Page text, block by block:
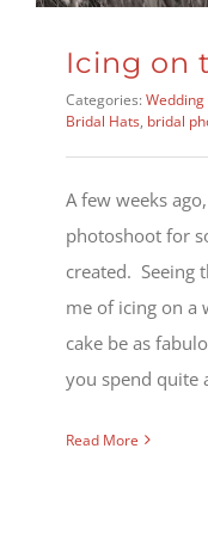
Icing on
Categories: Wedding
Bridal Hats, bridal
A few weeks
photoshoot for
created. Seeing
me of icing on a
cake be as
you spend quite
Read More